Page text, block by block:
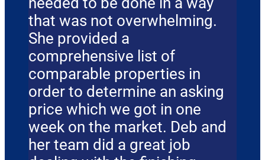
that was not overwhelming.
She provided a
comprehensive list of
comparable properties in
order to determine an asking
price which we got in one
week on the market. Deb and
her team did a great job